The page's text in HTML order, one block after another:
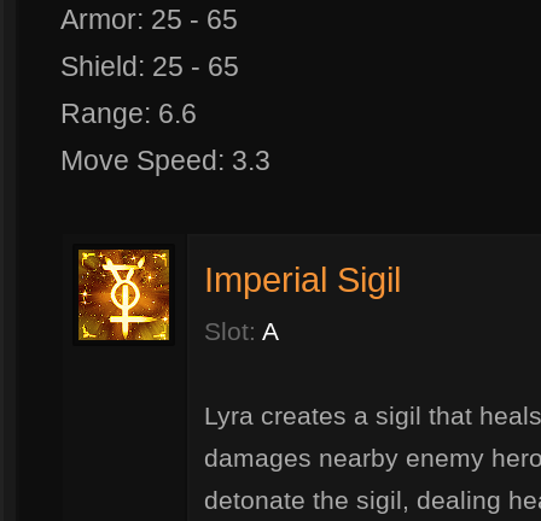
Armor: 25 - 65
Shield: 25 - 65
Range: 6.6
Move Speed: 3.3
Imperial Sigil
Slot: A
Lyra creates a sigil that
damages nearby enemy
detonate the sigil, dealing